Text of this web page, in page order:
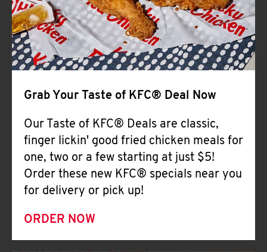
Grab Your Taste of KFC® Deal Now
Our Taste of KFC® Deals are classic,
finger lickin' good fried chicken meals for
one, two or a few starting at just $5!
Order these new KFC® specials near you
for delivery or pick up!
ORDER NOW